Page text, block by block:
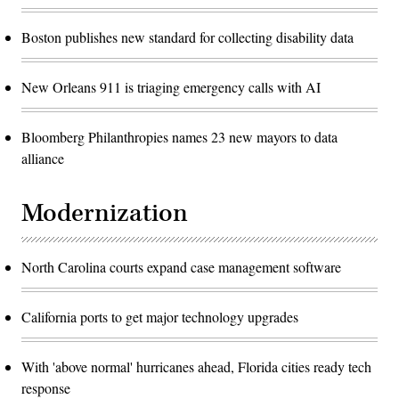
Boston publishes new standard for collecting disability data
New Orleans 911 is triaging emergency calls with AI
Bloomberg Philanthropies names 23 new mayors to data
alliance
Modernization
North Carolina courts expand case management software
California ports to get major technology upgrades
With 'above normal' hurricanes ahead, Florida cities ready tech
response